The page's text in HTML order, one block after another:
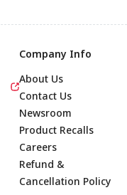
Company Info
About Us
Contact Us
Newsroom
Product Recalls
Careers
Refund &
Cancellation Policy